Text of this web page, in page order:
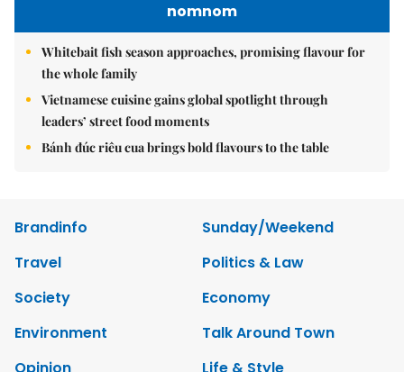
nomnom
Whitebait fish season approaches, promising flavour for
the whole family
Vietnamese cuisine gains global spotlight through
leaders’ street food moments
Bánh đúc riêu cua brings bold flavours to the table
Brandinfo
Sunday/Weekend
Travel
Politics & Law
Society
Economy
Environment
Talk Around Town